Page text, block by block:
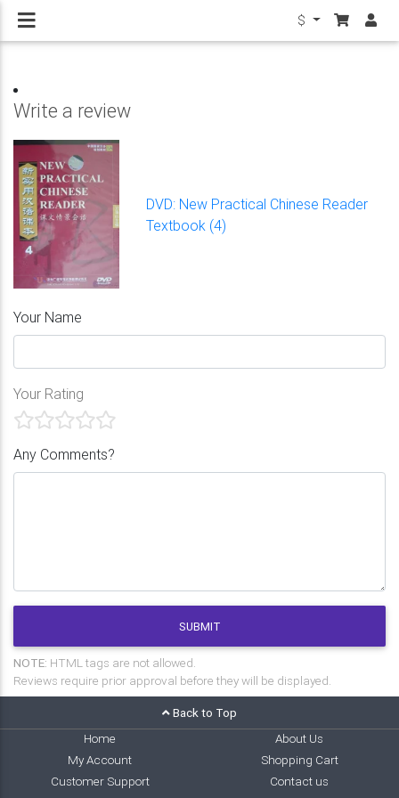
$
Write a review
DVD: New Practical Chinese Reader
Textbook (4)
Your Name
Your Rating
Any Comments?
SUBMIT
NOTE: HTML tags are not allowed.
Reviews require prior approval before they will be displayed.
Back to Top
Home
About Us
My Account
Shopping Cart
Customer Support
Contact us